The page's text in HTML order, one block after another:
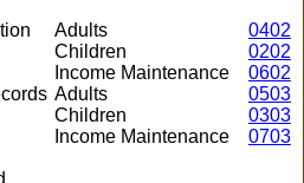
Adults
0402
Children
0202
Income Maintenance
0602
Adults
0503
Children
0303
Income Maintenance
0703